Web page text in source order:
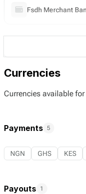
Fsdh Merchant
Currencies
Currencies available
Payments 5
NGN GHS KES
Payouts 1